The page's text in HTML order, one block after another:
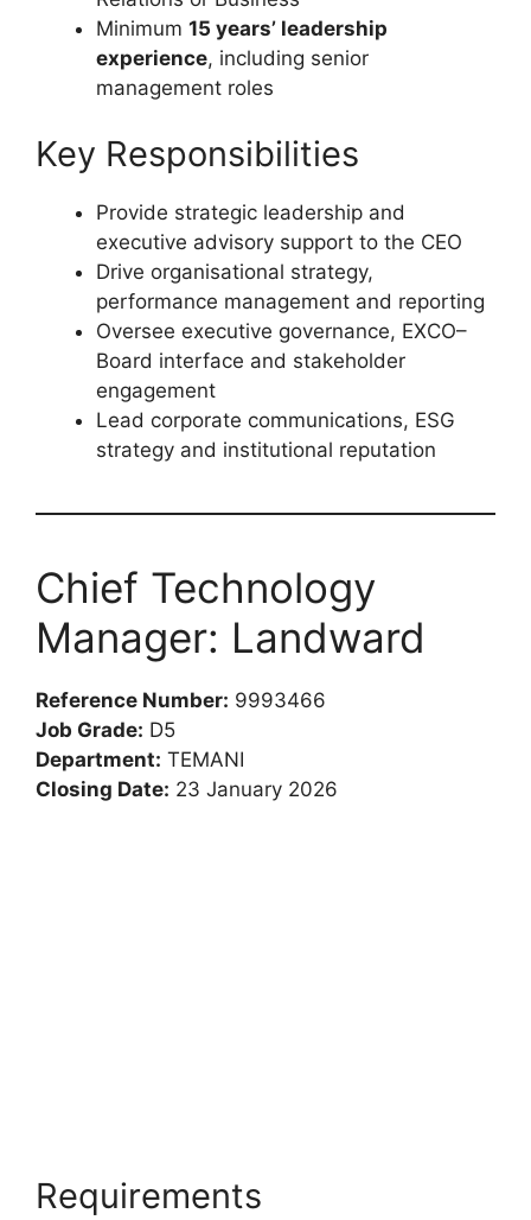
Grade 12
Master of Business Administration (MBA)
or Master’s in Strategic Management,
Undergraduate qualification in Political
Science, Communications, International
Relations or Business
Minimum
15 years’ leadership
experience, including senior
management roles
Key Responsibilities
Provide strategic leadership and
executive advisory support to the CEO
engagement
Lead corporate communications, ESG
strategy and institutional reputation
Chief Technology